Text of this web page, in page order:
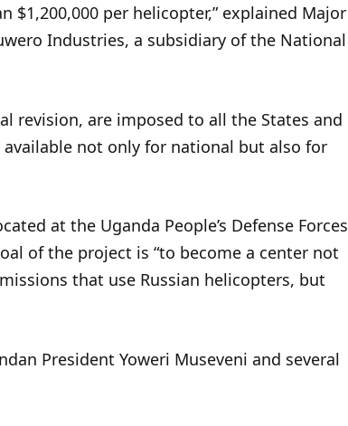
$1,200,000 per helicopter,” explained Major
Industries, a subsidiary of the National
revision, are imposed to all the States and
not only for national but also for
at the Uganda People’s Defense Forces
of the project is “to become a center not
that use Russian helicopters, but
President Yoweri Museveni and several